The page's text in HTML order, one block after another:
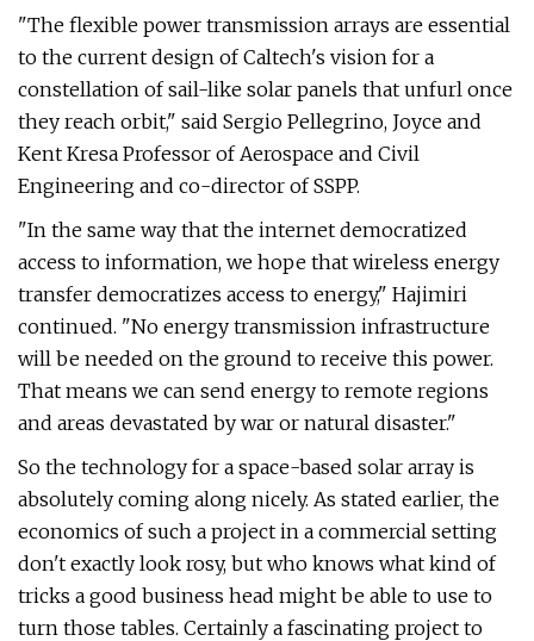
"The flexible power transmission arrays are essential
to the current design of Caltech's vision for a
constellation of sail-like solar panels that unfurl once
they reach orbit," said Sergio Pellegrino, Joyce and
Kent Kresa Professor of Aerospace and Civil
Engineering and co-director of SSPP.
"In the same way that the internet democratized
access to information, we hope that wireless energy
transfer democratizes access to energy," Hajimiri
continued. "No energy transmission infrastructure
will be needed on the ground to receive this power.
That means we can send energy to remote regions
and areas devastated by war or natural disaster."
So the technology for a space-based solar array is
absolutely coming along nicely. As stated earlier, the
economics of such a project in a commercial setting
don't exactly look rosy, but who knows what kind of
tricks a good business head might be able to use to
turn those tables. Certainly a fascinating project to